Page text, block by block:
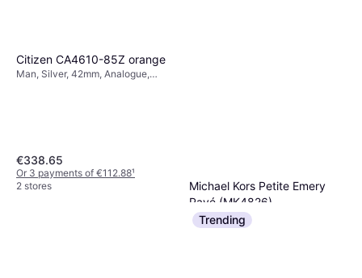
Citizen CA4610-85Z orange
Man, Silver, 42mm, Analogue,
€338.65
Or 3 payments of €112.88¹
2 stores
Michael Kors Petite Emery
Pavé (MK4826)
Woman, Gold, 27mm, Analogue,
Quartz
€169
Trending